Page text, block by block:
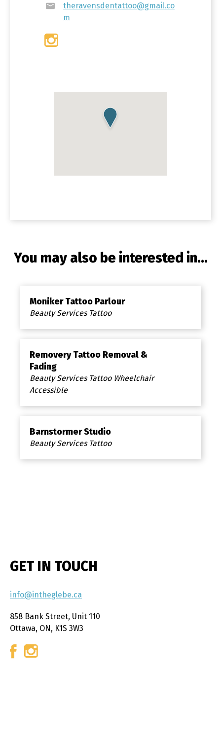
theravensdentattoo@gmail.co
m
You may also be interested in...
Moniker Tattoo Parlour
Beauty Services Tattoo
Removery Tattoo Removal &
Fading
Beauty Services Tattoo Wheelchair
Accessible
Barnstormer Studio
Beauty Services Tattoo
GET IN TOUCH
info@intheglebe.ca
858 Bank Street, Unit 110
Ottawa, ON, K1S 3W3